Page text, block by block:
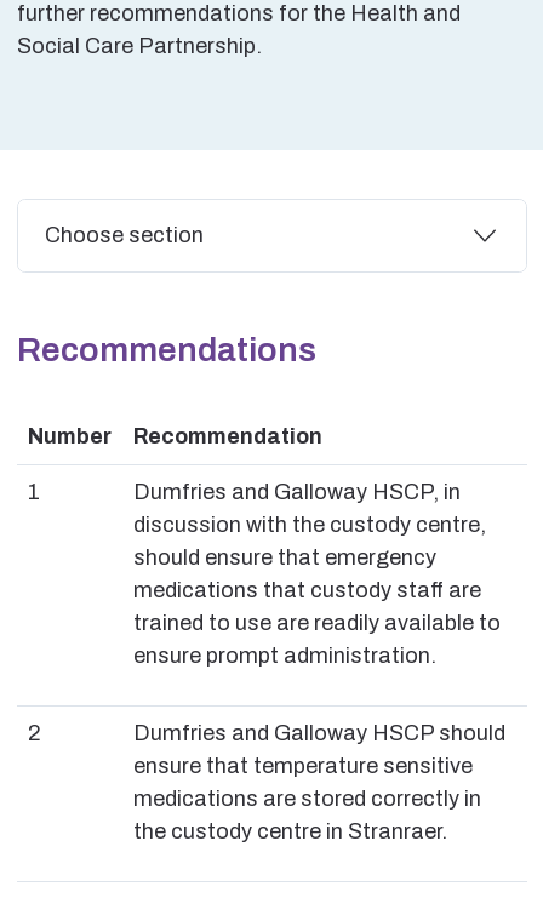
further recommendations for the Health and
Social Care Partnership.
Additional
Choose section
Recommendations
Number Recommendation
1
Dumfries and Galloway HSCP, in
discussion with the custody centre,
should ensure that emergency
medications that custody staff are
trained to use are readily available to
ensure prompt administration.
2
Dumfries and Galloway HSCP should
ensure that temperature sensitive
medications are stored correctly in
the custody centre in Stranraer.